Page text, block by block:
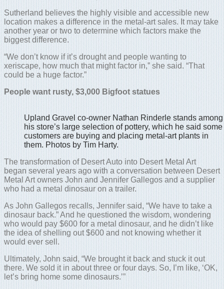
Sutherland believes the highly visible and accessible new
location makes a difference in the metal-art sales. It may take
another year or two to determine which factors make the
biggest difference.
“We don’t know if it’s drought and people wanting to
xeriscape, how much that might factor in,” she said. “That
could be a huge factor.”
People want rusty, $3,000 Bigfoot statues
Upland Gravel co-owner Nathan Rinderle stands among
his store’s large selection of pottery, which he said some
customers are buying and placing metal-art plants in
them. Photos by Tim Harty.
The transformation of Desert Auto into Desert Metal Art
began several years ago with a conversation between Desert
Metal Art owners John and Jennifer Gallegos and a supplier
who had a metal dinosaur on a trailer.
As John Gallegos recalls, Jennifer said, “We have to take a
dinosaur back.” And he questioned the wisdom, wondering
who would pay $600 for a metal dinosaur, and he didn’t like
the idea of shelling out $600 and not knowing whether it
would ever sell.
Ultimately, John said, “We brought it back and stuck it out
there. We sold it in about three or four days. So, I’m like, ‘OK,
let’s bring home some dinosaurs.’”